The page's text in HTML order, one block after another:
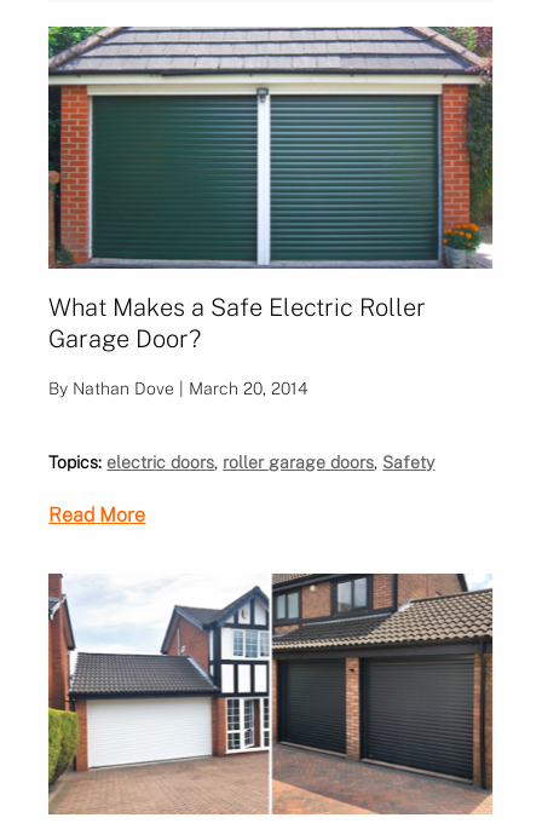
What Makes a Safe Electric Roller
Garage Door?
By Nathan Dove | March 20, 2014
Topics: electric doors, roller garage doors, Safety
Read More